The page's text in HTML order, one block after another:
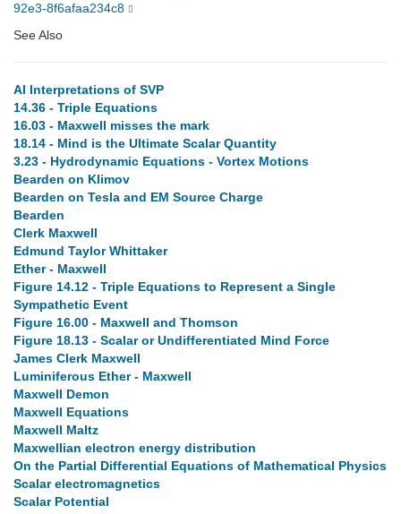
92e3-8f6afaa234c8
See Also
AI Interpretations of SVP
14.36 - Triple Equations
16.03 - Maxwell misses the mark
18.14 - Mind is the Ultimate Scalar Quantity
3.23 - Hydrodynamic Equations - Vortex Motions
Bearden on Klimov
Bearden on Tesla and EM Source Charge
Bearden
Clerk Maxwell
Edmund Taylor Whittaker
Ether - Maxwell
Figure 14.12 - Triple Equations to Represent a Single
Sympathetic Event
Figure 16.00 - Maxwell and Thomson
Figure 18.13 - Scalar or Undifferentiated Mind Force
James Clerk Maxwell
Luminiferous Ether - Maxwell
Maxwell Demon
Maxwell Equations
Maxwell Maltz
Maxwellian electron energy distribution
On the Partial Differential Equations of Mathematical Physics
Scalar electromagnetics
Scalar Potential